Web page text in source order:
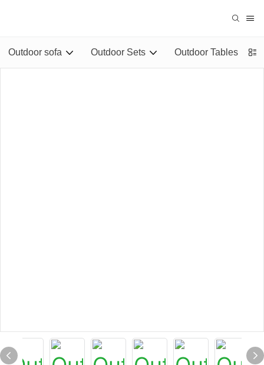
Outdoor sofa Outdoor Sets Outdoor Tables